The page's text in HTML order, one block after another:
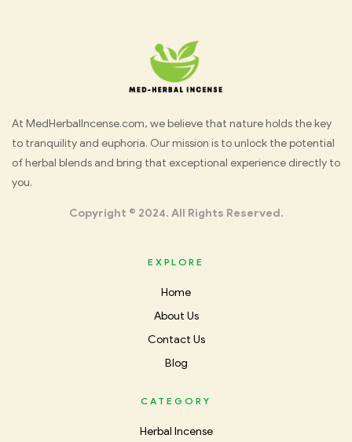
Med
Herbal
At MedHerbalIncense.com, we believe that nature holds the key
to tranquility and euphoria. Our mission is to unlock the potential
of herbal blends and bring that exceptional experience directly to
you.
Copyright © 2024. All Rights Reserved.
EXPLORE
Home
About Us
Contact Us
Blog
CATEGORY
Herbal Incense